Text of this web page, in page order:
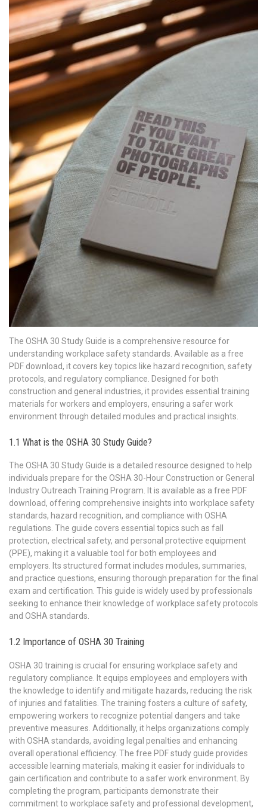
The OSHA 30 Study Guide is a comprehensive resource for
understanding workplace safety standards. Available as a free
PDF download, it covers key topics like hazard recognition, safety
protocols, and regulatory compliance. Designed for both
construction and general industries, it provides essential training
materials for workers and employers, ensuring a safer work
environment through detailed modules and practical insights.
1.1 What is the OSHA 30 Study Guide?
The OSHA 30 Study Guide is a detailed resource designed to help
individuals prepare for the OSHA 30-Hour Construction or General
Industry Outreach Training Program. It is available as a free PDF
download, offering comprehensive insights into workplace safety
standards, hazard recognition, and compliance with OSHA
regulations. The guide covers essential topics such as fall
protection, electrical safety, and personal protective equipment
(PPE), making it a valuable tool for both employees and
employers. Its structured format includes modules, summaries,
and practice questions, ensuring thorough preparation for the final
exam and certification. This guide is widely used by professionals
seeking to enhance their knowledge of workplace safety protocols
and OSHA standards.
1.2 Importance of OSHA 30 Training
OSHA 30 training is crucial for ensuring workplace safety and
regulatory compliance. It equips employees and employers with
the knowledge to identify and mitigate hazards, reducing the risk
of injuries and fatalities. The training fosters a culture of safety,
empowering workers to recognize potential dangers and take
preventive measures. Additionally, it helps organizations comply
with OSHA standards, avoiding legal penalties and enhancing
overall operational efficiency. The free PDF study guide provides
accessible learning materials, making it easier for individuals to
gain certification and contribute to a safer work environment. By
completing the program, participants demonstrate their
commitment to workplace safety and professional development,